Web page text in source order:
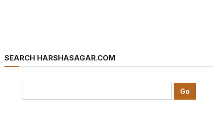
SEARCH HARSHASAGAR.COM